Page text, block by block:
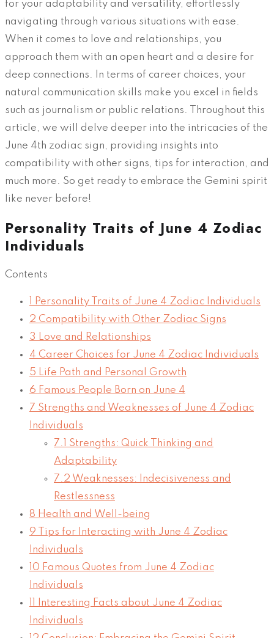
for your adaptability and versatility, effortlessly
navigating through various situations with ease.
When it comes to love and relationships, you
approach them with an open heart and a desire for
deep connections. In terms of career choices, your
natural communication skills make you excel in fields
such as journalism or public relations. Throughout this
article, we will delve deeper into the intricacies of the
June 4th zodiac sign, providing insights into
compatibility with other signs, tips for interaction, and
much more. So get ready to embrace the Gemini spirit
like never before!
Personality Traits of June 4 Zodiac
Individuals
Contents
Personality Traits of June 4 Zodiac Individuals
2 Compatibility with Other Zodiac Signs
3 Love and Relationships
4 Career Choices for June 4 Zodiac Individuals
5 Life Path and Personal Growth
6 Famous People Born on June 4
7 Strengths and Weaknesses of June 4 Zodiac
Individuals
7.1
Strengths: Quick Thinking and
Adaptability
7.2 Weaknesses: Indecisiveness and
Restlessness
8 Health and Well-being
9 Tips for Interacting with June 4 Zodiac
Individuals
10 Famous Quotes from June 4 Zodiac
Individuals
Interesting Facts about June 4 Zodiac
Individuals